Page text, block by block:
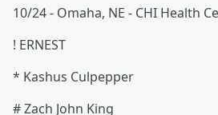
10/24 - Omaha, NE - CHI Health
! ERNEST
* Kashus Culpepper
# Zach John King